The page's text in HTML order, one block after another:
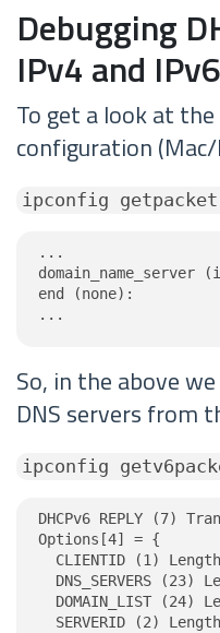
Debugging
IPv4 and IPv6
To get a look at
configuration (Mac/
ipconfig getpacket
...
end (none):
...
So, in the above
DNS servers from
ipconfig
DHCPv6 REPLY (7)
Options[4] = {
CLIENTID (1)
DNS_SERVERS (23)
DOMAIN_LIST (24)
SERVERID (2)